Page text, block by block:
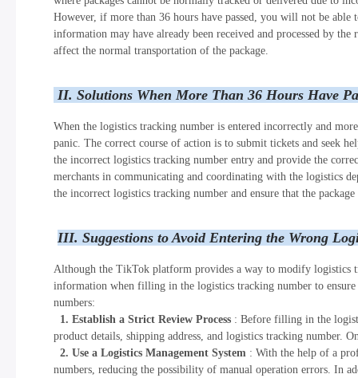
However, if more than 36 hours have passed, you will not be
information may have already been received and processed by
affect the normal transportation of the package.
II. Solutions When More Than 36 Hours Have
When the logistics tracking number is entered incorrectly and
panic. The correct course of action is to submit tickets and seek
the incorrect logistics tracking number entry and provide the
merchants in communicating and coordinating with the logistics
the incorrect logistics tracking number and ensure that the
III. Suggestions to Avoid Entering the Wrong
Although the TikTok platform provides a way to modify logistics
information when filling in the logistics tracking number to ensure
numbers:
1. Establish a Strict Review Process : Before filling in the
product details, shipping address, and logistics tracking number.
2. Use a Logistics Management System : With the help of a
numbers, reducing the possibility of manual operation errors. In